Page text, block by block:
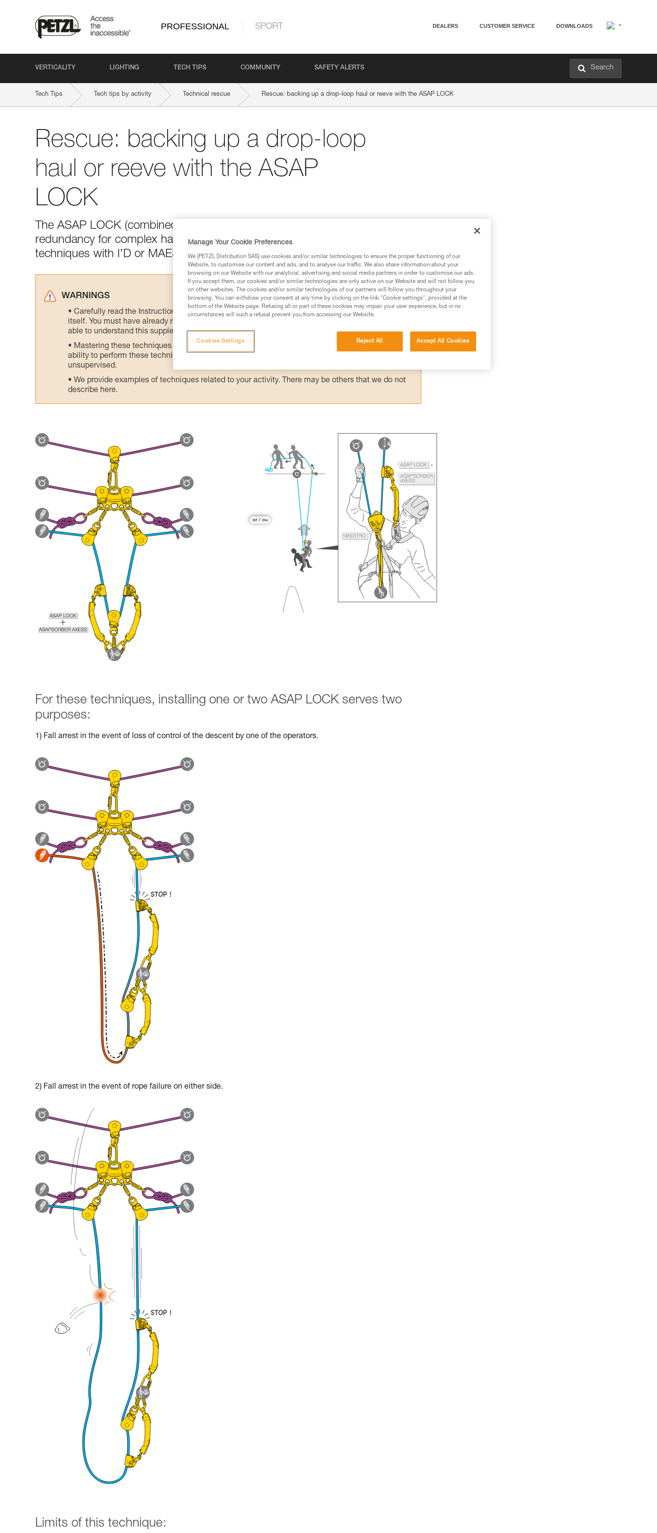
PROFESSIONAL SPORT DEALERS CUSTOMER SERVICE DOWNLOADS
VERTICALITY LIGHTING TECH TIPS COMMUNITY SAFETY ALERTS Search
Tech Tips Tech tips by activity Technical rescue Rescue: backing up a drop-loop haul or reeve with the ASAP LOCK
Rescue: backing up a drop-loop
haul or reeve with the ASAP
LOCK
The ASAP LOCK (combined with the ASAP’SORBER AXESS) provides effective
redundancy for complex haul setups with a bottom pulley: e.g. drop-loop hauling
techniques with I’D or MAESTRO or hauling techniques with the REEVE.
WARNINGS
Carefully read the Instructions for Use used in this technical advice before consulting the advice
itself. You must have already read and understood the information in the Instructions for Use to be
able to understand this supplementary information.
Mastering these techniques requires specific training. Work with a professional to confirm your
ability to perform these techniques safely and independently before attempting them
unsupervised.
We provide examples of techniques related to your activity. There may be others that we do not
describe here.
For these techniques, installing one or two ASAP LOCK serves two
purposes:
1) Fall arrest in the event of loss of control of the descent by one of the operators.
2) Fall arrest in the event of rope failure on either side.
Limits of this technique:
Manage Your Cookie Preferences
We (PETZL Distribution SAS) use cookies and/or similar technologies to ensure the proper functioning of our
Website, to customise our content and ads, and to analyse our traffic. We also share information about your
browsing on our Website with our analytical, advertising and social media partners in order to customise our ads.
If you accept them, our cookies and/or similar technologies are only active on our Website and will not follow you
on other websites. The cookies and/or similar technologies of our partners will follow you throughout your
browsing. You can withdraw your consent at any time by clicking on the link "Cookie settings", provided at the
bottom of the Website page. Refusing all or part of these cookies may impair your user experience, but in no
circumstances will such a refusal prevent you from accessing our Website.
Reject All Accept All Cookies
Cookies Settings